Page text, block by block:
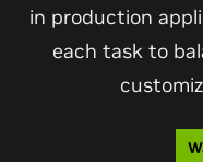
in production
each task to
Alpamayo 2 Super
under OpenMDW-
bringing
actions, and auto-